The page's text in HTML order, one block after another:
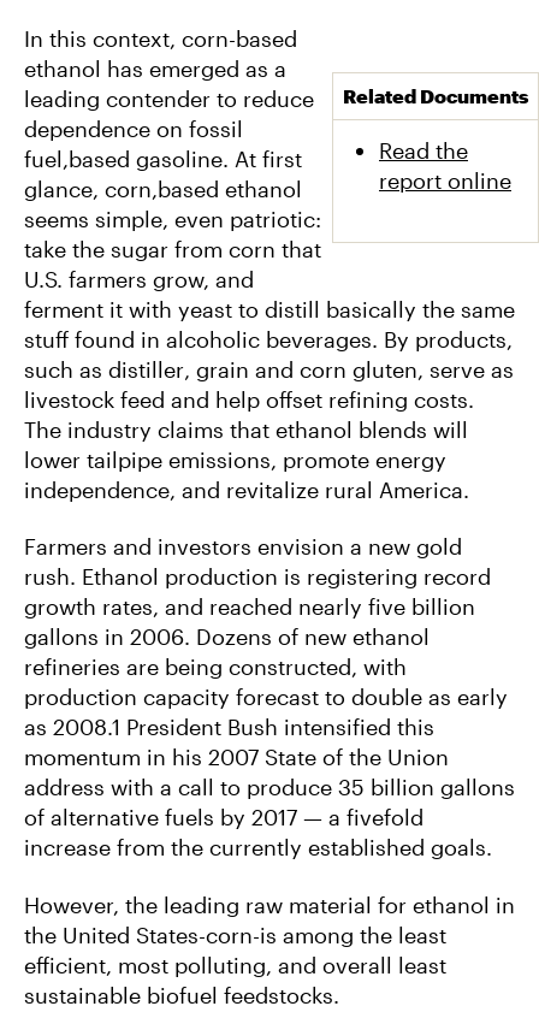
Related Documents
Read the
report online
In this context, corn-based
ethanol has emerged as a
leading contender to reduce
dependence on fossil
fuel,based gasoline. At first
glance, corn,based ethanol
seems simple, even patriotic:
take the sugar from corn that
U.S. farmers grow, and
ferment it with yeast to distill basically the same
stuff found in alcoholic beverages. By products,
such as distiller‚ grain and corn gluten, serve as
livestock feed and help offset refining costs.
The industry claims that ethanol blends will
lower tailpipe emissions, promote energy
independence, and revitalize rural America.
Farmers and investors envision a new gold
rush. Ethanol production is registering record
growth rates, and reached nearly five billion
gallons in 2006. Dozens of new ethanol
refineries are being constructed, with
production capacity forecast to double as early
as 2008.1 President Bush intensified this
momentum in his 2007 State of the Union
address with a call to produce 35 billion gallons
of alternative fuels by 2017 — a fivefold
increase from the currently established goals.
However, the leading raw material for ethanol in
the United States-corn-is among the least
efficient, most polluting, and overall least
sustainable biofuel feedstocks.